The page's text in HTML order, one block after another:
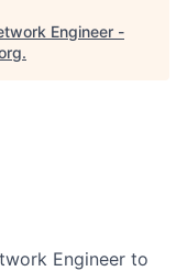
Engineer -
.
Engineer to